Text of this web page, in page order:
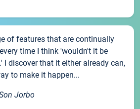
of features that are continually
time I think 'wouldn't it be
I discover that it either already can,
to make it happen...
Jorbo